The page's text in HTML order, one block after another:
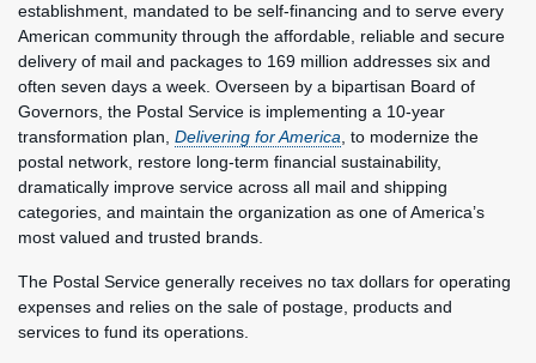
establishment, mandated to be self-financing and to serve every
American community through the affordable, reliable and secure
delivery of mail and packages to 169 million addresses six and
often seven days a week. Overseen by a bipartisan Board of
Governors, the Postal Service is implementing a 10-year
transformation plan, Delivering for America , to modernize the
postal network, restore long-term financial sustainability,
dramatically improve service across all mail and shipping
categories, and maintain the organization as one of America’s
most valued and trusted brands.
The Postal Service generally receives no tax dollars for operating
expenses and relies on the sale of postage, products and
services to fund its operations.